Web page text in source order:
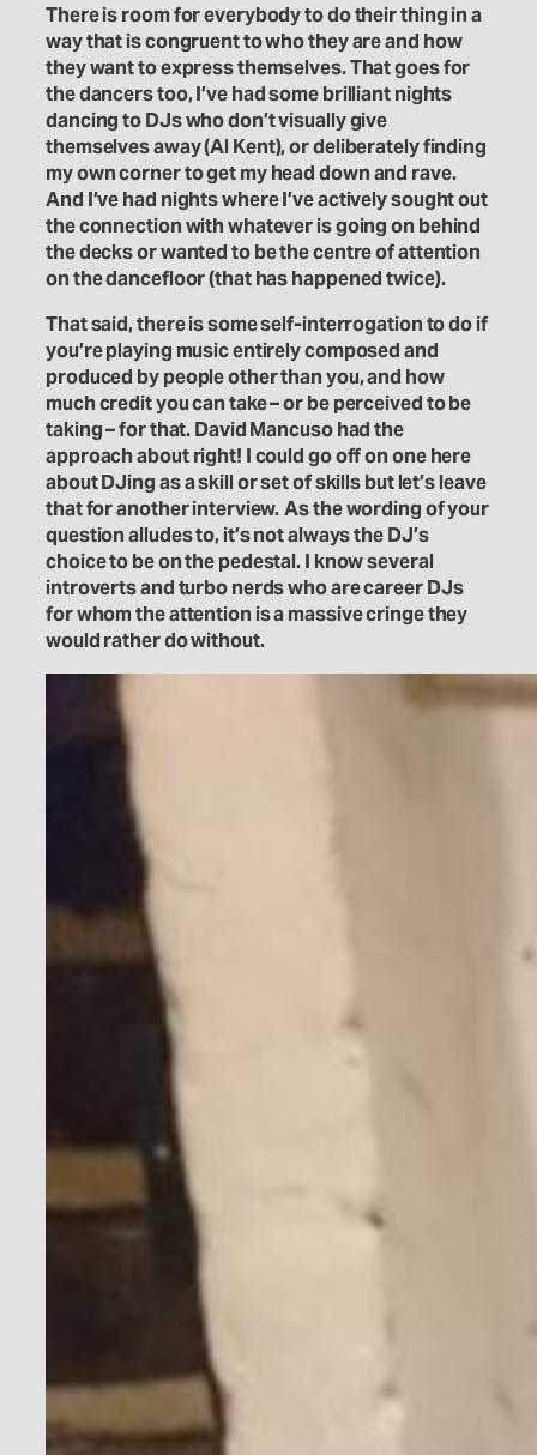
There is room for everybody to do their thing in a
way that is congruent to who they are and how
they want to express themselves. That goes for
the dancers too, I’ve had some brilliant nights
dancing to DJs who don’t visually give
themselves away (Al Kent), or deliberately finding
my own corner to get my head down and rave.
And I’ve had nights where I’ve actively sought out
the connection with whatever is going on behind
the decks or wanted to be the centre of attention
on the dancefloor (that has happened twice).
That said, there is some self-interrogation to do if
you’re playing music entirely composed and
produced by people other than you, and how
much credit you can take – or be perceived to be
taking – for that. David Mancuso had the
approach about right! I could go off on one here
about DJing as a skill or set of skills but let’s leave
that for another interview. As the wording of your
question alludes to, it’s not always the DJ’s
choice to be on the pedestal. I know several
introverts and turbo nerds who are career DJs
for whom the attention is a massive cringe they
would rather do without.